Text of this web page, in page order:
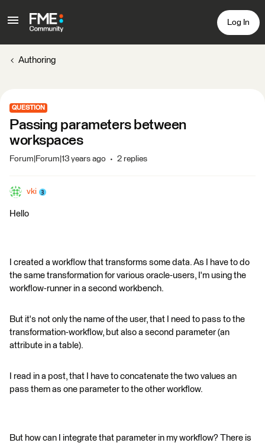
Log In
Authoring
QUESTION
Passing parameters between
workspaces
Forum|Forum|13 years ago 2 replies
vki
Hello
I created a workflow that transforms some data. As I have to do
the same transformation for various oracle-users, I'm using the
workflow-runner in a second workbench.
But it's not only the name of the user, that I need to pass to the
transformation-workflow, but also a second parameter (an
attribute in a table).
I read in a post, that I have to concatenate the two values an
pass them as one parameter to the other workflow.
But how can I integrate that parameter in my workflow? There is